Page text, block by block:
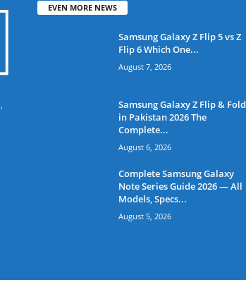
EVEN MORE NEWS
Samsung Galaxy Z Flip 5 vs Z
Flip 6 Which One...
August 7, 2026
Samsung Galaxy Z Flip & Fold
in Pakistan 2026 The
Complete...
August 6, 2026
Complete Samsung Galaxy
Note Series Guide 2026 — All
Models, Specs...
August 5, 2026